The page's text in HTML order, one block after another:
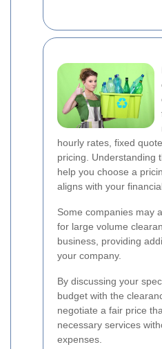
hourly rates, fixed
pricing. Understanding
help you choose a
aligns with your
Some companies may
for large volume
business, providing
your company.
By discussing your
budget with the
negotiate a fair price
necessary services
expenses.